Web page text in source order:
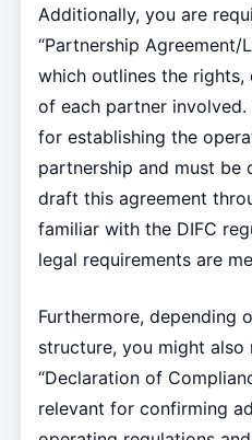
Additionally, you are
“Partnership Agreement/
which outlines the
of each partner
for establishing the
partnership and must be
draft this agreement
familiar with the DIFC
legal requirements are
Furthermore, depending
structure, you might also
“Declaration of
relevant for confirming